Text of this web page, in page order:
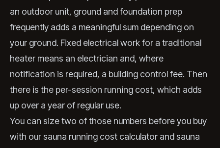
an outdoor unit, ground and foundation prep
frequently adds a meaningful sum depending on
your ground. Fixed electrical work for a traditional
heater means an electrician and, where
notification is required, a building control fee. Then
there is the per-session running cost, which adds
up over a year of regular use.
You can size two of those numbers before you buy
with our sauna running cost calculator and sauna